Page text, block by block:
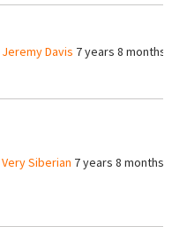
Jeremy Davis 7 years 8 months
Very Siberian 7 years 8 months